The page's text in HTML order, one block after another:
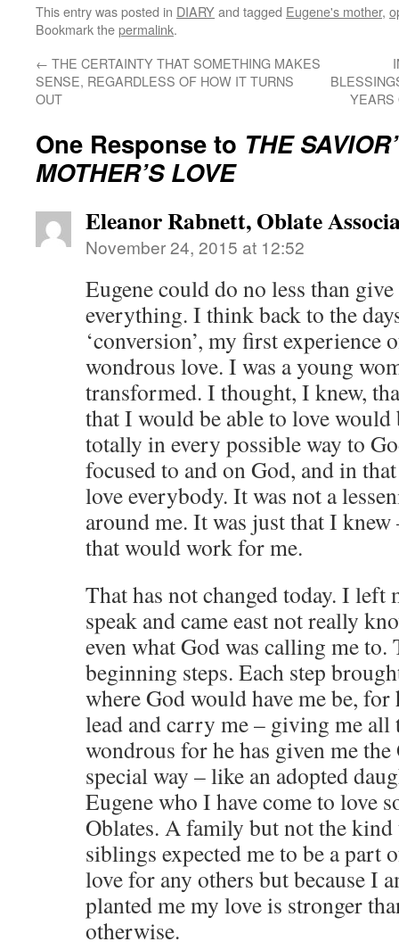
This entry was posted in DIARYand tagged Eugene's mother,
Bookmark thepermalink.
← THE CERTAINTY THAT SOMETHING MAKES
SENSE, REGARDLESS OF HOW IT TURNS
OUT
YEARS
One Response to THE
MOTHER’S LOVE
Eleanor Rabnett, Oblate
November 24, 2015 at 12:52
Eugene could do no less than
everything. I think back to the
‘conversion’, my first experience
wondrous love. I was a young
transformed. I thought, I knew,
that I would be able to love
totally in every possible way to
focused to and on God, and in
love everybody. It was not a
around me. It was just that I
that would work for me.
That has not changed today. I
speak and came east not really
even what God was calling me to.
beginning steps. Each step
where God would have me be,
lead and carry me – giving me all
wondrous for he has given me
special way – like an adopted
Eugene who I have come to love
Oblates. A family but not the kind
siblings expected me to be a part
love for any others but because I
planted me my love is stronger
otherwise.